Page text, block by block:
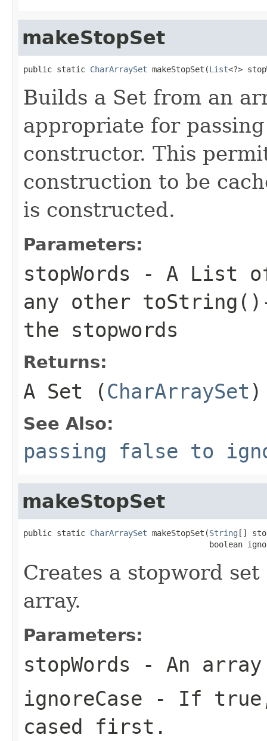
makeStopSet
public static CharArraySet makeStopSet(List<?>
Builds a Set from an
appropriate for
constructor. This
construction to be
is constructed.
Parameters:
stopWords - A List
any other
the stopwords
Returns:
A Set (CharArraySet )
See Also:
passing false to
makeStopSet
public static CharArraySet makeStopSet(String []
boolean
Creates a stopword
array.
Parameters:
stopWords - An array
ignoreCase - If true,
cased first.